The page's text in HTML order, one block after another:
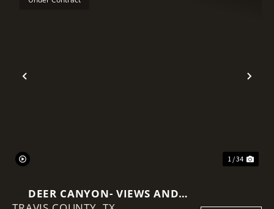
Previous
1 / 34
DEER CANYON- VIEWS AND